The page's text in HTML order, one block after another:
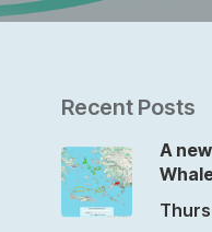
Recent Posts
A